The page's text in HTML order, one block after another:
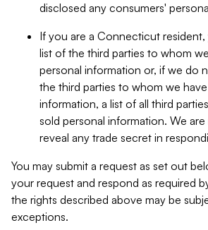
disclosed any consumers'
If you are a Connecticut
list of the third parties to whom
personal information or, if we do
the third parties to whom we
information, a list of all third
sold personal information. We
reveal any trade secret in
You may submit a request as set out
your request and respond as required
the rights described above may be
exceptions.